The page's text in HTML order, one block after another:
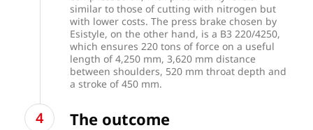
similar to those of cutting with nitrogen but
with lower costs. The press brake chosen by
Esistyle, on the other hand, is a B3 220/4250,
which ensures 220 tons of force on a useful
length of 4,250 mm, 3,620 mm distance
between shoulders, 520 mm throat depth and
a stroke of 450 mm.
The outcome